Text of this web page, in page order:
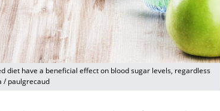
diet have a beneficial effect on blood sugar levels, regardless
/ paulgrecaud